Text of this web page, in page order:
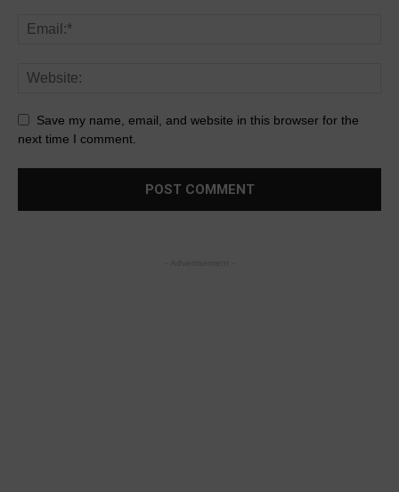
Save my name, email, and website in this browser for the
next time I comment.